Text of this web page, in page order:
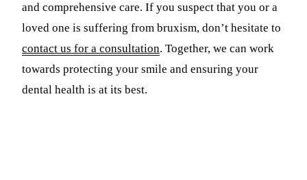
and comprehensive care. If you suspect that you or a
loved one is suffering from bruxism, don’t hesitate to
contact us for a consultation. Together, we can work
towards protecting your smile and ensuring your
dental health is at its best.